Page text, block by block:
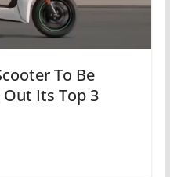
To Be
Out Its Top 3